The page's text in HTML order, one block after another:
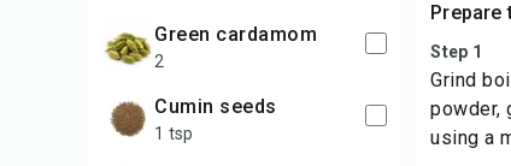
green cardamom
2
cumin seeds
1 tsp
Prepare
Step 1
Grind
powder,
using a